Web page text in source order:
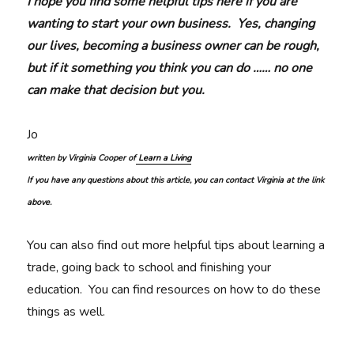
wanting to start your own business. Yes, changing
our lives, becoming a business owner can be rough,
but if it something you think you can do …… no one
can make that decision but you.
Jo
written by Virginia Cooper ofLearn a Living
If you have any questions about this article, you can contact Virginia at the link
above.
You can also find out more helpful tips about learning a
trade, going back to school and finishing your
education. You can find resources on how to do these
things as well.